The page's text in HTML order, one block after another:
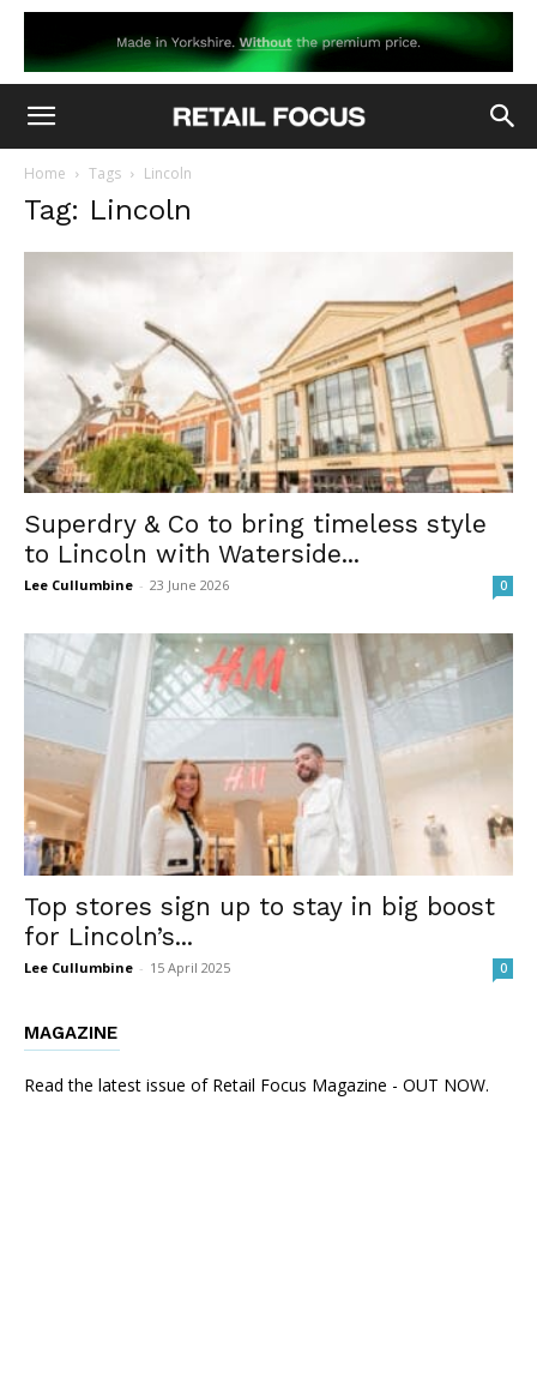
Home Tags Lincoln
Tag: Lincoln
Superdry & Co to bring timeless style
to Lincoln with Waterside...
Lee Cullumbine - 23 June 2026 0
Top stores sign up to stay in big boost
for Lincoln’s...
Lee Cullumbine - 15 April 2025 0
MAGAZINE
Read the latest issue of Retail Focus Magazine - OUT NOW.